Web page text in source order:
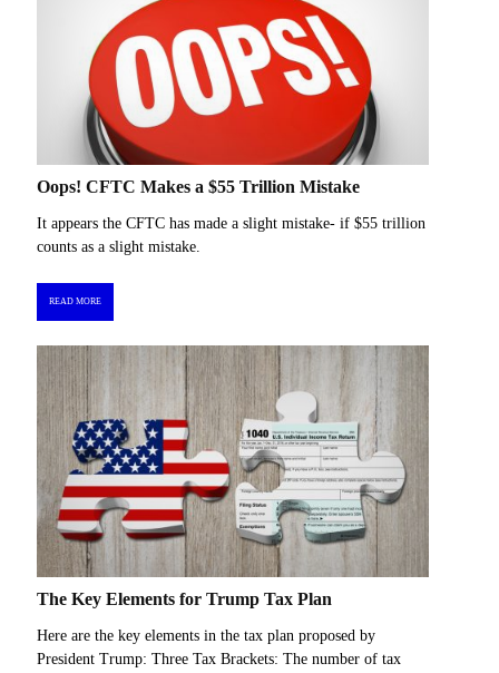
Oops! CFTC Makes a $55 Trillion Mistake
It appears the CFTC has made a slight mistake- if $55 trillion
counts as a slight mistake.
READ MORE
The Key Elements for Trump Tax Plan
Here are the key elements in the tax plan proposed by
President Trump: Three Tax Brackets: The number of tax